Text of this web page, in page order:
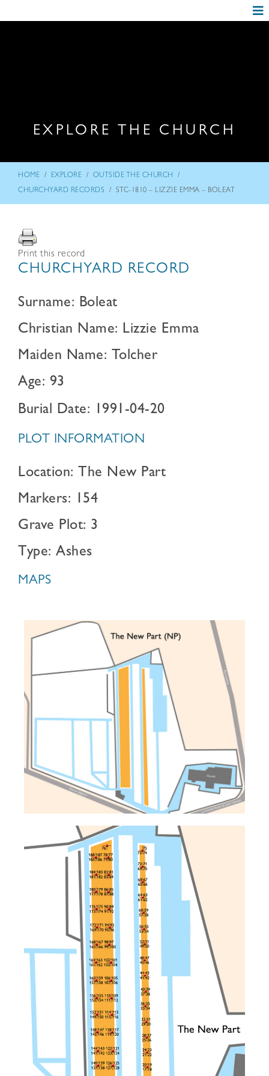
EXPLORE THE CHURCH
HOME / EXPLORE / OUTSIDE THE CHURCH /
CHURCHYARD RECORDS / STC-1810 – LIZZIE EMMA – BOLEAT
Print this record
CHURCHYARD RECORD
Surname: Boleat
Christian Name: Lizzie Emma
Maiden Name: Tolcher
Age: 93
Burial Date: 1991-04-20
PLOT INFORMATION
Location: The New Part
Markers: 154
Grave Plot: 3
Type: Ashes
MAPS